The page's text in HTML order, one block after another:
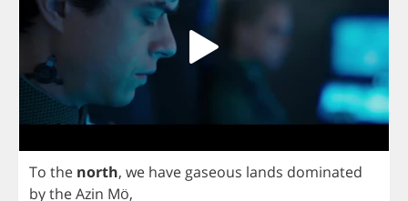
To the north, we have gaseous lands dominated
bytheAzin Mö,